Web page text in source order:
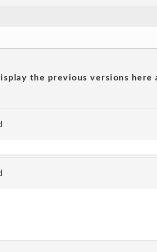
the previous versions here